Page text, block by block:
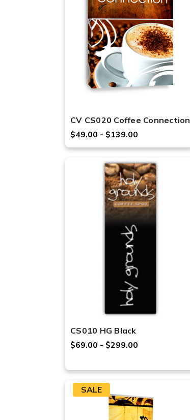
CV CS020 Coffee Connection
$49.00 - $139.00
CS010 HG Black
$69.00 - $299.00
SALE